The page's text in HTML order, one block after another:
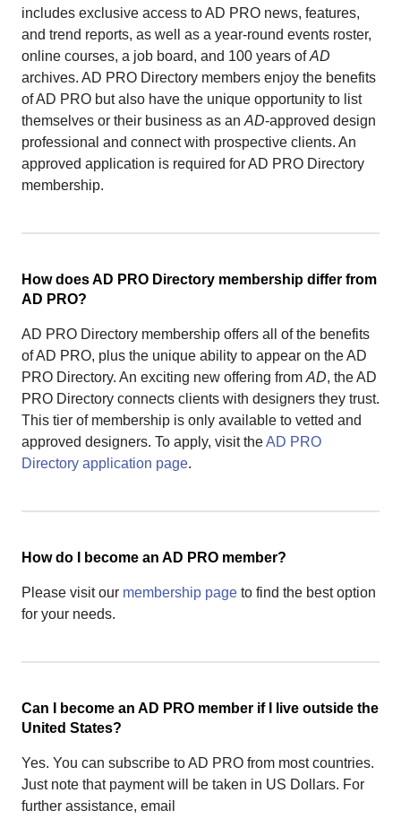
includes exclusive access to AD PRO news, features,
and trend reports, as well as a year-round events roster,
online courses, a job board, and 100 years ofAD
archives. AD PRO Directory members enjoy the benefits
of AD PRO but also have the unique opportunity to list
themselves or their business as an AD-approved design
professional and connect with prospective clients. An
approved application is required for AD PRO Directory
membership.
How does AD PRO Directory membership differ from
AD PRO?
AD PRO Directory membership offers all of the benefits
of AD PRO, plus the unique ability to appear on the AD
PRO Directory. An exciting new offering from AD, the AD
PRO Directory connects clients with designers they trust.
This tier of membership is only available to vetted and
approved designers. To apply, visit theAD PRO
Directory application page.
How do I become an AD PRO member?
Please visit our membership page to find the best option
for your needs.
Can I become an AD PRO member if I live outside the
United States?
Yes. You can subscribe to AD PRO from most countries.
Just note that payment will be taken in US Dollars. For
further assistance, email